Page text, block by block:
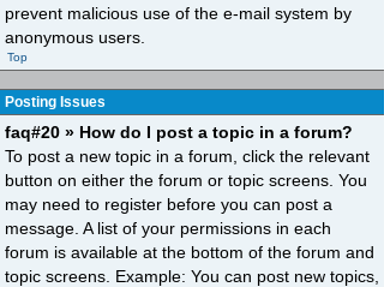
prevent malicious use of the e-mail system by
anonymous users.
Top
Posting Issues
faq#20 » How do I post a topic in a forum?
To post a new topic in a forum, click the relevant
button on either the forum or topic screens. You
may need to register before you can post a
message. A list of your permissions in each
forum is available at the bottom of the forum and
topic screens. Example: You can post new topics,